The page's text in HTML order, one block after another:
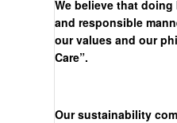
We believe that
and responsible
our values and our
Care”.
Our sustainability